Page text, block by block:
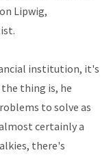
Lipwig,
institution, it's
thing is, he
to solve as
certainly a
there's